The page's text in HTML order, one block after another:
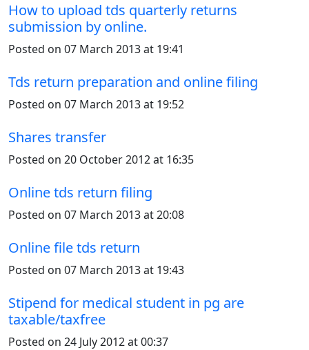
How to upload tds quarterly returns
submission by online.
Posted on 07 March 2013 at 19:41
Tds return preparation and online filing
Posted on 07 March 2013 at 19:52
Shares transfer
Posted on 20 October 2012 at 16:35
Online tds return filing
Posted on 07 March 2013 at 20:08
Online file tds return
Posted on 07 March 2013 at 19:43
Stipend for medical student in pg are
taxable/taxfree
Posted on 24 July 2012 at 00:37